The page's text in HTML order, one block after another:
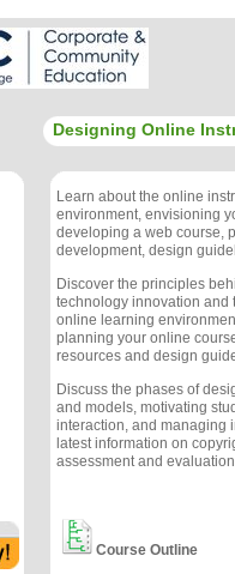
Designing Online
Learn about the online
environment, envisioning
developing a web course,
development, design
Discover the principles
technology innovation and
online learning
planning your online
resources and design
Discuss the phases of
and models, motivating
interaction, and managing
latest information on
assessment and
Course Outline